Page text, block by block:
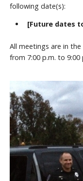
following date(s):
[Future dates
All meetings are in
from 7:00 p.m. to 9:00